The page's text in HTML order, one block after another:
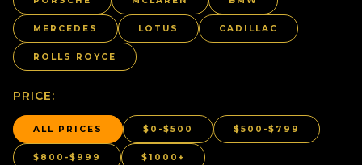
MERCEDES LOTUS CADILLAC
ROLLS ROYCE
PRICE:
ALL PRICES $0-$500 $500-$799
$800-$999 $1000+